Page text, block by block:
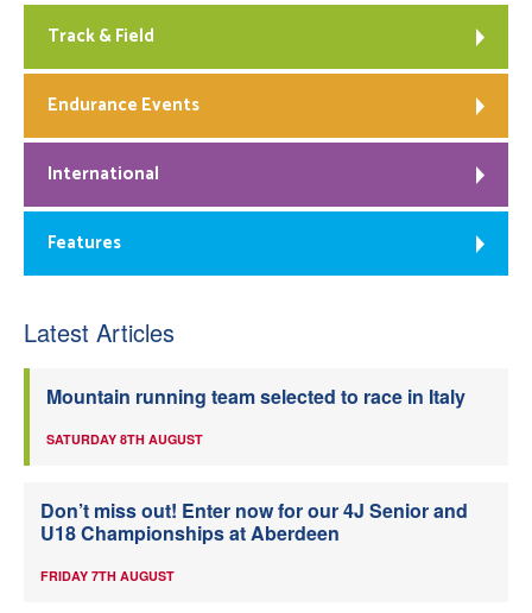
Track & Field
Endurance Events
International
Features
Latest Articles
Mountain running team selected to race in Italy
SATURDAY 8TH AUGUST
Don’t miss out! Enter now for our 4J Senior and
U18 Championships at Aberdeen
FRIDAY 7TH AUGUST